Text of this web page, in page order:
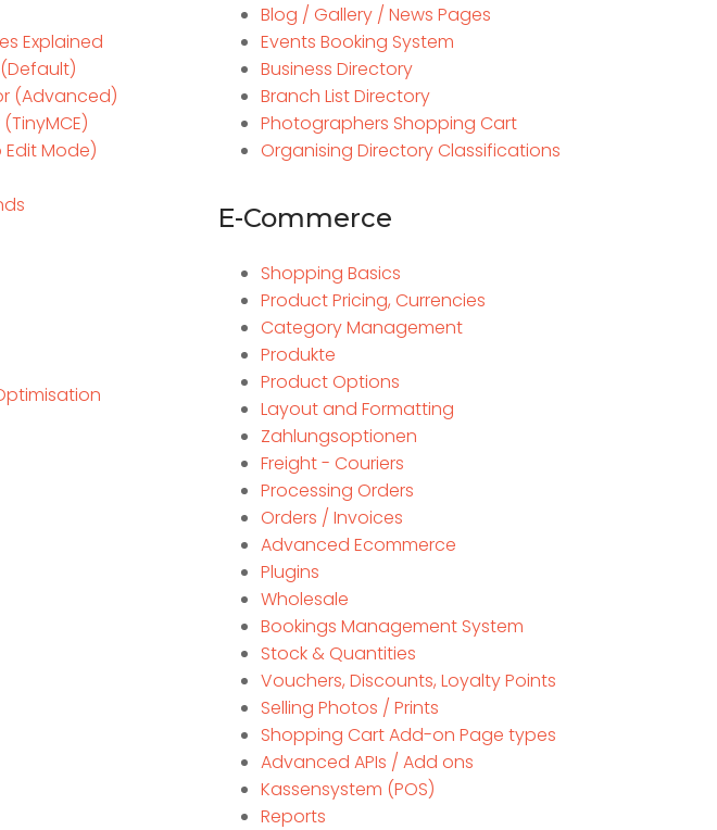
Explained
(Default)
(Advanced)
(TinyMCE)
Edit Mode)
Blog / Gallery / News Pages
Events Booking System
Business Directory
Branch List Directory
Photographers Shopping Cart
Organising Directory Classifications
E-Commerce
Shopping Basics
Product Pricing, Currencies
Category Management
Produkte
Product Options
Layout and Formatting
Zahlungsoptionen
Freight - Couriers
Processing Orders
Orders / Invoices
Advanced Ecommerce
Plugins
Wholesale
Bookings Management System
Stock & Quantities
Vouchers, Discounts, Loyalty Points
Selling Photos / Prints
Shopping Cart Add-on Page types
Advanced APIs / Add ons
Kassensystem (POS)
Reports